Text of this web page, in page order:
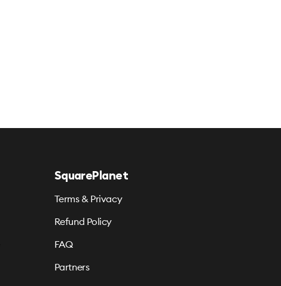
SquarePlanet
Terms & Privacy
Refund Policy
FAQ
Partners